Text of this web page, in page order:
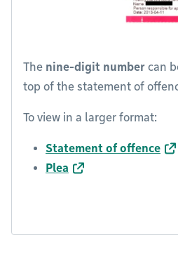
The nine-digit number can
top of the statement of
To view in a larger format:
Statement of offence
Plea